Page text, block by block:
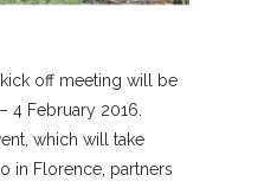
off meeting will be
4 February 2016.
which will take
in Florence, partners